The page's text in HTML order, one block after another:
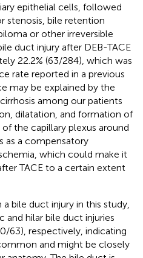
epithelial cells, followed
stenosis, bile retention
or other irreversible
duct injury after DEB-TACE
22.2% (63/284), which was
rate reported in a previous
may be explained by the
among our patients
dilatation, and formation of
the capillary plexus around
as a compensatory
which could make it
TACE to a certain extent
bile duct injury in this study,
and hilar bile duct injuries
63), respectively, indicating
and might be closely